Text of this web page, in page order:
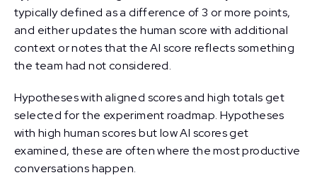
typically defined as a difference of 3 or more points,
and either updates the human score with additional
context or notes that the AI score reflects something
the team had not considered.
Hypotheses with aligned scores and high totals get
selected for the experiment roadmap. Hypotheses
with high human scores but low AI scores get
examined, these are often where the most productive
conversations happen.